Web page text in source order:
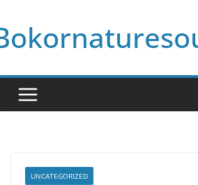
to
content
UNCATEGORIZED